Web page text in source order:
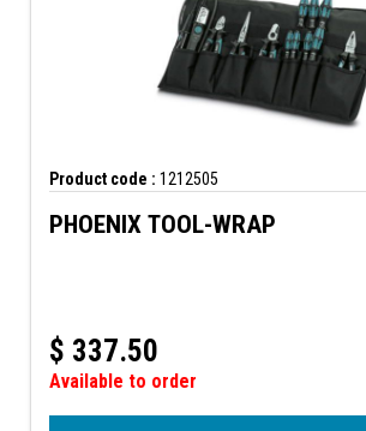
Product code : 1212505
PHOENIX TOOL-WRAP
$ 337.50
Available to order